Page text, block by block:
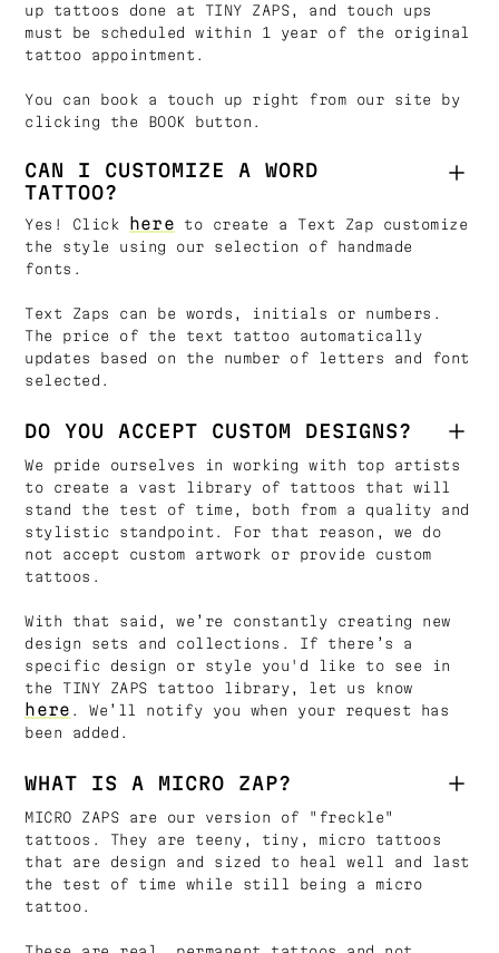
up tattoos done at TINY ZAPS, and touch ups
must be scheduled within 1 year of the original
tattoo appointment.
You can book a touch up right from our site by
clicking the BOOK button.
CAN I CUSTOMIZE A WORD
TATTOO?
Yes! Click here to create a Text Zap customize
the style using our selection of handmade
fonts.
Text Zaps can be words, initials or numbers.
The price of the text tattoo automatically
updates based on the number of letters and font
selected.
DO YOU ACCEPT CUSTOM DESIGNS?
We pride ourselves in working with top artists
to create a vast library of tattoos that will
stand the test of time, both from a quality and
stylistic standpoint. For that reason, we do
not accept custom artwork or provide custom
tattoos.
With that said, we’re constantly creating new
design sets and collections. If there’s a
specific design or style you'd like to see in
the TINY ZAPS tattoo library, let us know
here . We’ll notify you when your request has
been added.
WHAT IS A MICRO ZAP?
MICRO ZAPS are our version of "freckle"
tattoos. They are teeny, tiny, micro tattoos
that are design and sized to heal well and last
the test of time while still being a micro
tattoo.